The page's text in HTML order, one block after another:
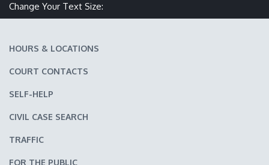
Change Your Text Size:
HOURS & LOCATIONS
COURT CONTACTS
SELF-HELP
CIVIL CASE SEARCH
TRAFFIC
FOR THE PUBLIC